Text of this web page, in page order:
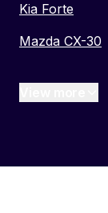
Kia Forte
Mazda CX-30